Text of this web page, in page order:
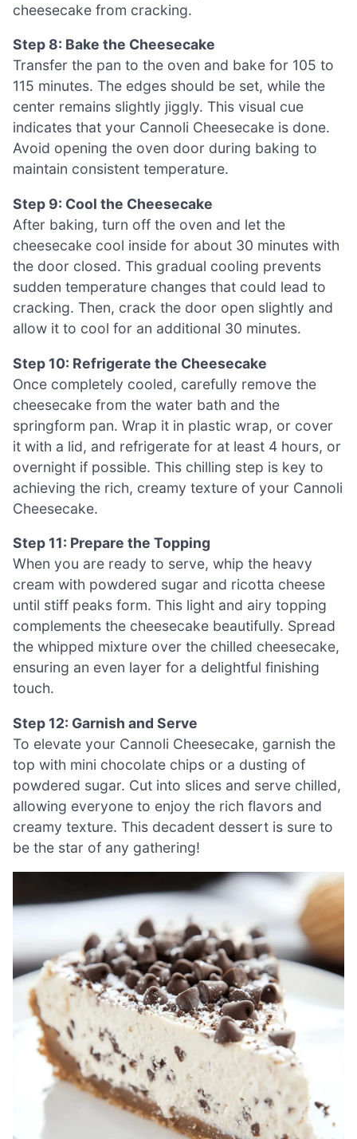
cheesecake from cracking.
Step 8: Bake the Cheesecake
Transfer the pan to the oven and bake for 105 to
115 minutes. The edges should be set, while the
center remains slightly jiggly. This visual cue
indicates that your Cannoli Cheesecake is done.
Avoid opening the oven door during baking to
maintain consistent temperature.
Step 9: Cool the Cheesecake
After baking, turn off the oven and let the
cheesecake cool inside for about 30 minutes with
the door closed. This gradual cooling prevents
sudden temperature changes that could lead to
cracking. Then, crack the door open slightly and
allow it to cool for an additional 30 minutes.
Step 10: Refrigerate the Cheesecake
Once completely cooled, carefully remove the
cheesecake from the water bath and the
springform pan. Wrap it in plastic wrap, or cover
it with a lid, and refrigerate for at least 4 hours, or
overnight if possible. This chilling step is key to
achieving the rich, creamy texture of your Cannoli
Cheesecake.
Step 11: Prepare the Topping
When you are ready to serve, whip the heavy
cream with powdered sugar and ricotta cheese
until stiff peaks form. This light and airy topping
complements the cheesecake beautifully. Spread
the whipped mixture over the chilled cheesecake,
ensuring an even layer for a delightful finishing
touch.
Step 12: Garnish and Serve
To elevate your Cannoli Cheesecake, garnish the
top with mini chocolate chips or a dusting of
powdered sugar. Cut into slices and serve chilled,
allowing everyone to enjoy the rich flavors and
creamy texture. This decadent dessert is sure to
be the star of any gathering!